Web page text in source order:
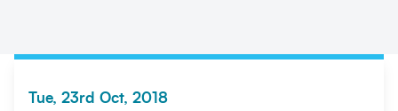
Tue, 23rd Oct, 2018